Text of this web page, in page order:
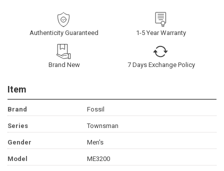
Authenticity Guaranteed 1-5 Year Warranty
Brand New 7 Days Exchange Policy
Item
Brand Fossil
Series Townsman
Gender Men's
Model ME3200